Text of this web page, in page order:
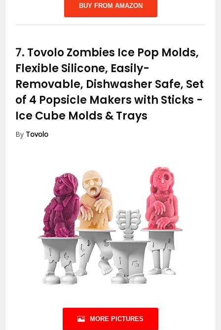
BUY FROM AMAZON
7. Tovolo Zombies Ice Pop Molds,
Flexible Silicone, Easily-
Removable, Dishwasher Safe, Set
of 4 Popsicle Makers with Sticks -
Ice Cube Molds & Trays
By Tovolo
MORE PICTURES